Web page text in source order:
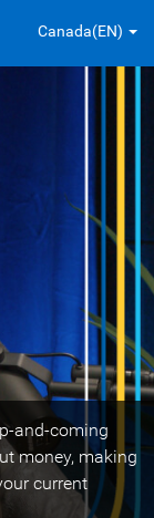
Canada(EN)
and-coming
money, making
current